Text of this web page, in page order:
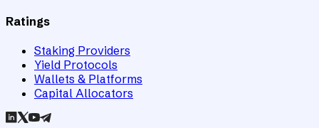
Ratings
Staking Providers
Yield Protocols
Wallets & Platforms
Capital Allocators